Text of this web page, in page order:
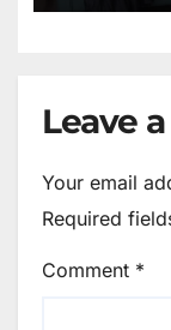
Leave
Your email
Required
Comment *